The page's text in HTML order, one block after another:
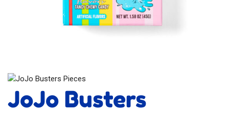
JoJo Busters